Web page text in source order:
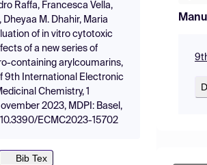
Raffa, Francesca Vella,
Dheyaa M. Dhahir, Maria
of in vitro cytotoxic
of a new series of
containing arylcoumarins,
9th International Electronic
Chemistry, 1
2023, MDPI: Basel,
ECMC2023-15702
Bib Tex